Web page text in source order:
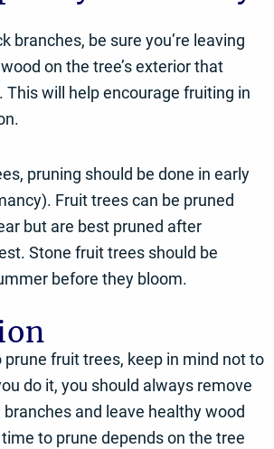
branches, be sure you’re leaving
on the tree’s exterior that
This will help encourage fruiting in
pruning should be done in early
Fruit trees can be pruned
but are best pruned after
Stone fruit trees should be
before they bloom.
prune fruit trees, keep in mind not to
do it, you should always remove
and leave healthy wood
to prune depends on the tree